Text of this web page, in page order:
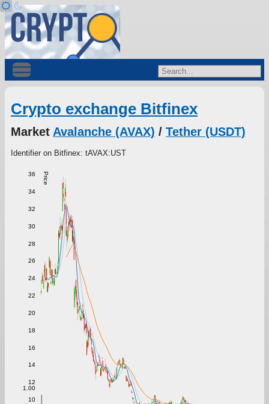
Crypto exchange Bitfinex
Market Avalanche (AVAX) / Tether (USDT)
Identifier on Bitfinex: tAVAX:UST
Price
10
12
14
16
18
20
22
24
26
28
30
32
34
36
1.00